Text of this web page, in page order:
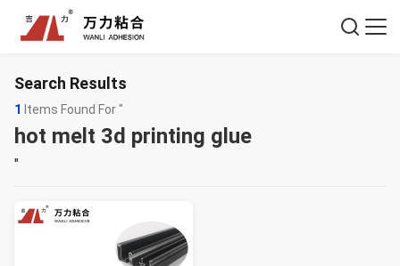
Search Results
1 Items Found For "
hot melt 3d printing glue
"